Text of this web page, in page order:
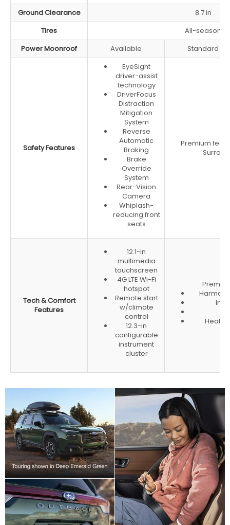
Ground Clearance
8.7 in
Tires
All-season
Power Moonroof
Available Standard
Safety Features
EyeSight
driver-assist
technology
DriverFocus
Distraction
Mitigation
System
Reverse
Automatic
Braking
Brake
Override
System
Rear-Vision
Camera
Whiplash-
reducing front
seats
Premium
Tech & Comfort
Features
12.1-in
multimedia
touchscreen
4G LTE Wi-Fi
hotspot
Remote start
w/climate
control
12.3-in
configurable
instrument
cluster
Harman